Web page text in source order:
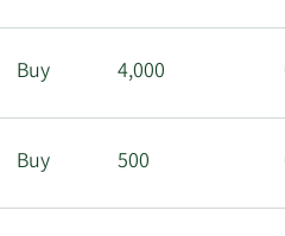
Buy 4,000
Buy 500